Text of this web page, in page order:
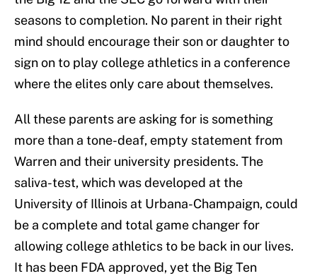
seasons to completion. No parent in their right
mind should encourage their son or daughter to
sign on to play college athletics in a conference
where the elites only care about themselves.
All these parents are asking for is something
more than a tone-deaf, empty statement from
Warren and their university presidents. The
saliva-test, which was developed at the
University of Illinois at Urbana-Champaign, could
be a complete and total game changer for
allowing college athletics to be back in our lives.
It has been FDA approved, yet the Big Ten